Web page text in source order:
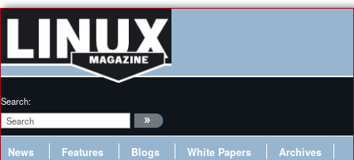
Search:
News Features Blogs White Papers
Archives